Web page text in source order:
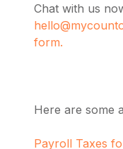
Chat with us
form.
Here are some
Payroll Taxes